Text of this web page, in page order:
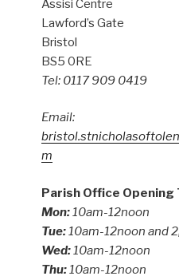
Assisi Centre
Lawford’s Gate
Bristol
BS5 0RE
Tel: 0117 909 0419
Email:
m
Parish Office Opening
Mon:10am-12noon
Tue:10am-12noon and
Wed:10am-12noon
Thu:10am-12noon